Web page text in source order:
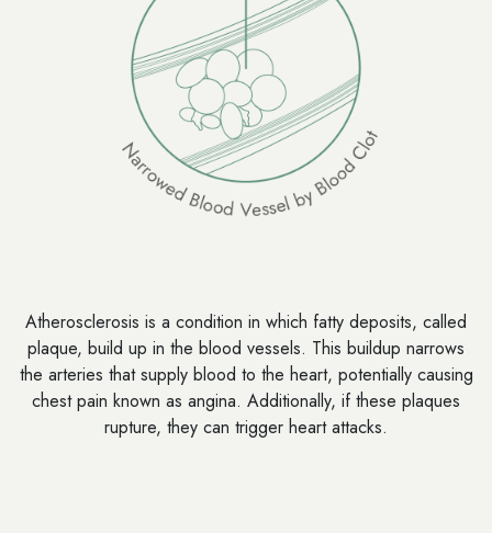
Atherosclerosis is a condition in which fatty deposits, called
plaque, build up in the blood vessels. This buildup narrows
the arteries that supply blood to the heart, potentially causing
chest pain known as angina. Additionally, if these plaques
rupture, they can trigger heart attacks.